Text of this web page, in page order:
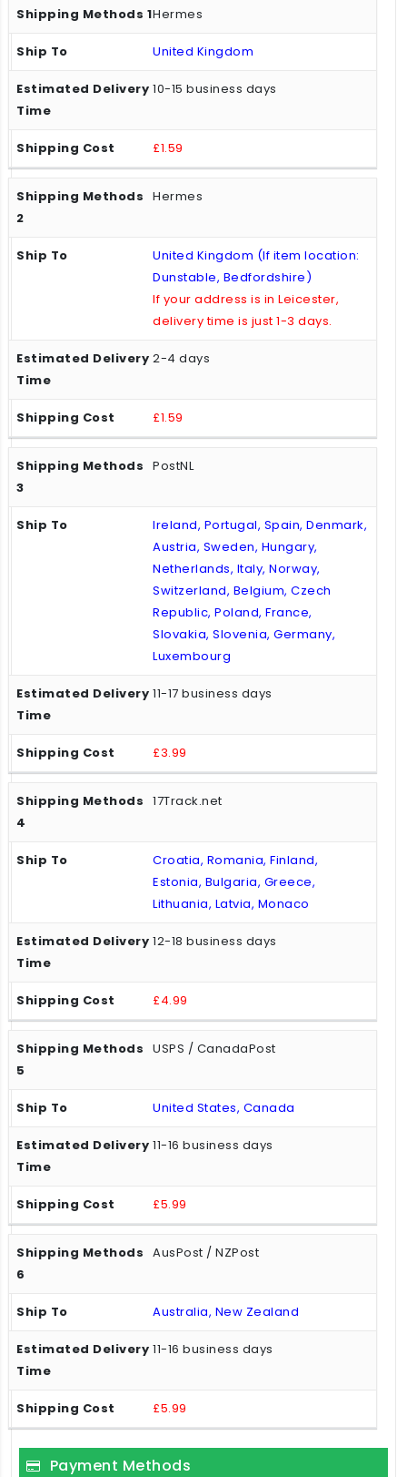
Hermes
United Kingdom
10-15 business days
£1.59
Hermes
United Kingdom (If item location:
Dunstable, Bedfordshire)
If your address is in Leicester,
delivery time is just 1-3 days.
2-4 days
£1.59
PostNL
Ireland, Portugal, Spain, Denmark,
Austria, Sweden, Hungary,
Netherlands, Italy, Norway,
Switzerland, Belgium, Czech
Republic, Poland, France,
Slovakia, Slovenia, Germany,
Luxembourg
11-17 business days
£3.99
17Track.net
Croatia, Romania, Finland,
Estonia, Bulgaria, Greece,
Lithuania, Latvia, Monaco
12-18 business days
£4.99
USPS / CanadaPost
United States, Canada
11-16 business days
£5.99
AusPost / NZPost
Australia, New Zealand
11-16 business days
£5.99
Payment Methods